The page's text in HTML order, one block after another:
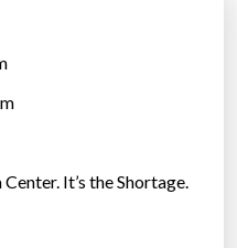
It’s the Shortage.